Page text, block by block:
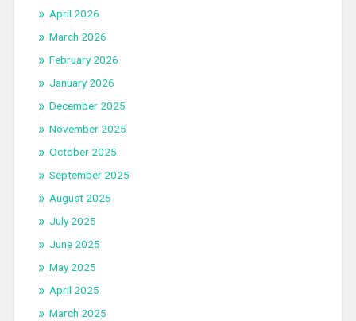
April 2026
March 2026
February 2026
January 2026
December 2025
November 2025
October 2025
September 2025
August 2025
July 2025
June 2025
May 2025
April 2025
March 2025